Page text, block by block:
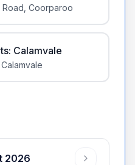
Coorparoo
Calamvale
Calamvale
2026